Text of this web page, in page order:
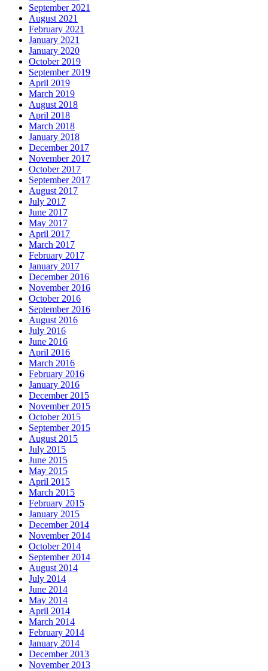
September 2021
August 2021
February 2021
January 2021
January 2020
October 2019
September 2019
April 2019
March 2019
August 2018
April 2018
March 2018
January 2018
December 2017
November 2017
October 2017
September 2017
August 2017
July 2017
June 2017
May 2017
April 2017
March 2017
February 2017
January 2017
December 2016
November 2016
October 2016
September 2016
August 2016
July 2016
June 2016
April 2016
March 2016
February 2016
January 2016
December 2015
November 2015
October 2015
September 2015
August 2015
July 2015
June 2015
May 2015
April 2015
March 2015
February 2015
January 2015
December 2014
November 2014
October 2014
September 2014
August 2014
July 2014
June 2014
May 2014
April 2014
March 2014
February 2014
January 2014
December 2013
November 2013